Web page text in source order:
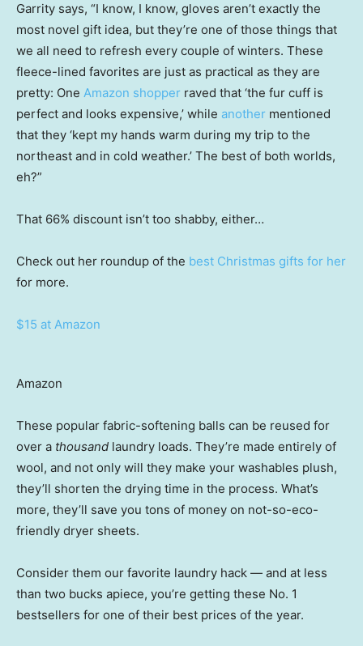
Garrity says, “I know, I know, gloves aren’t exactly the
most novel gift idea, but they’re one of those things that
we all need to refresh every couple of winters. These
fleece-lined favorites are just as practical as they are
pretty: One Amazon shopper raved that ‘the fur cuff is
perfect and looks expensive,’ while another mentioned
that they ‘kept my hands warm during my trip to the
northeast and in cold weather.’ The best of both worlds,
eh?”
That 66% discount isn’t too shabby, either…
Check out her roundup of the best Christmas gifts for her
for more.
$15 at Amazon
Amazon
These popular fabric-softening balls can be reused for
over a thousand laundry loads. They’re made entirely of
wool, and not only will they make your washables plush,
they’ll shorten the drying time in the process. What’s
more, they’ll save you tons of money on not-so-eco-
friendly dryer sheets.
Consider them our favorite laundry hack — and at less
than two bucks apiece, you’re getting these No. 1
bestsellers for one of their best prices of the year.